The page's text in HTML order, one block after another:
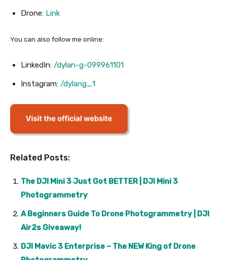
Drone: Link
You can also follow me online:
LinkedIn: /dylan-g-099961101
Instagram: /dylang_1
Related Posts:
The DJI Mini 3 Just Got BETTER | DJI Mini 3
Photogrammetry
A Beginners Guide To Drone Photogrammetry | DJI
Air2s Giveaway!
DJI Mavic 3 Enterprise – The NEW King of Drone